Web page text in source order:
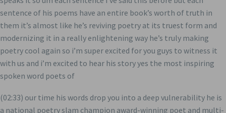
sentence of his poems have an entire book’s worth of truth in
them it’s almost like he’s reviving poetry at its truest form and
modernizing it in a really enlightening way he’s truly making
poetry cool again so i’m super excited for you guys to witness it
with us and i’m excited to hear his story yes the most inspiring
spoken word poets of
(02:33) our time his words drop you into a deep vulnerability he is
a national poetry slam champion award-winning poet and multi-